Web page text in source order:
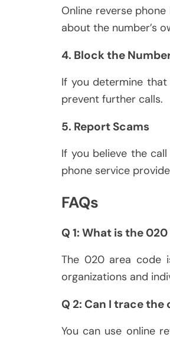
Online reverse
about the number’s
4. Block the
If you determine
prevent further calls.
5. Report Scams
If you believe the
phone service
FAQs
Q 1: What is the
The 020 area code
organizations and
Q 2: Can I trace
You can use online